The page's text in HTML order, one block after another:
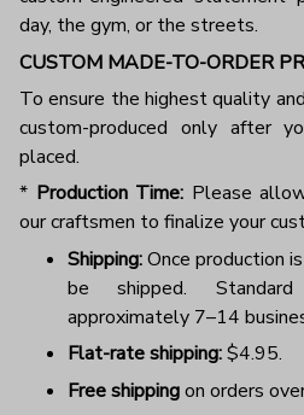
day, the gym, or the streets.
CUSTOM MADE-TO-ORDER
To ensure the highest quality
custom-produced only after
placed.
* Production Time: Please
our craftsmen to finalize your
Shipping:Once production
be shipped.
approximately 7–14
Flat-rate shipping:$4.95.
Free shippingon orders